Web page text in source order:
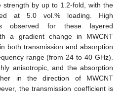
strength by up to 1.2-fold, with the
at 5.0 vol.% loading. High
observed for these layered
a gradient change in MWCNT
both transmission and absorption
range (from 24 to 40 GHz).
anisotropic, and the absorption
in the direction of MWCNT
the transmission coefficient is